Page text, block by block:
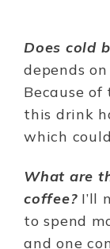
Does cold
depends
Because
this drink
which
What are
coffee?I’ll
to spend
and one